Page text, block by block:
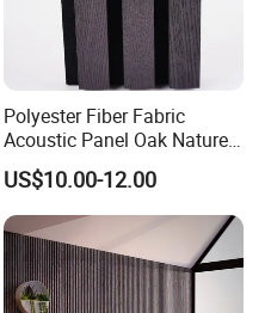
Polyester Fiber Fabric
Acoustic Panel Oak Nature
Walnut Sound Proof
Acoustic Slat Wood Wall
Panels
US$10.00-12.00